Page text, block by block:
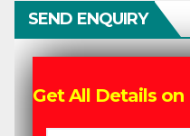
SEND ENQUIRY
Get All Details